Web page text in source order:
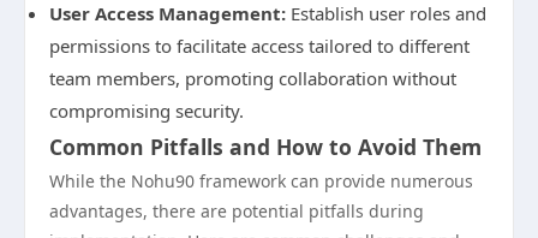
User Access Management: Establish user roles and
permissions to facilitate access tailored to different
team members, promoting collaboration without
compromising security.
Common Pitfalls and How to Avoid Them
While the Nohu90 framework can provide numerous
advantages, there are potential pitfalls during